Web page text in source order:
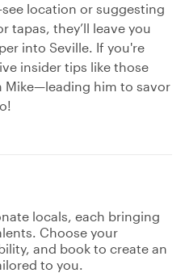
location or suggesting
tapas, they’ll leave you
into Seville. If you're
insider tips like those
Mike—leading him to savor
locals, each bringing
Choose your
and book to create an
to you.